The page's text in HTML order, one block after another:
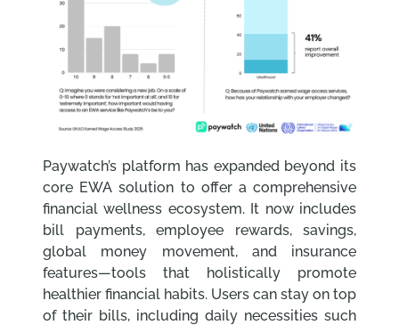
Paywatch’s platform has expanded beyond its
core EWA solution to offer a comprehensive
financial wellness ecosystem. It now includes
bill payments, employee rewards, savings,
global money movement, and insurance
features—tools that holistically promote
healthier financial habits. Users can stay on top
of their bills, including daily necessities such